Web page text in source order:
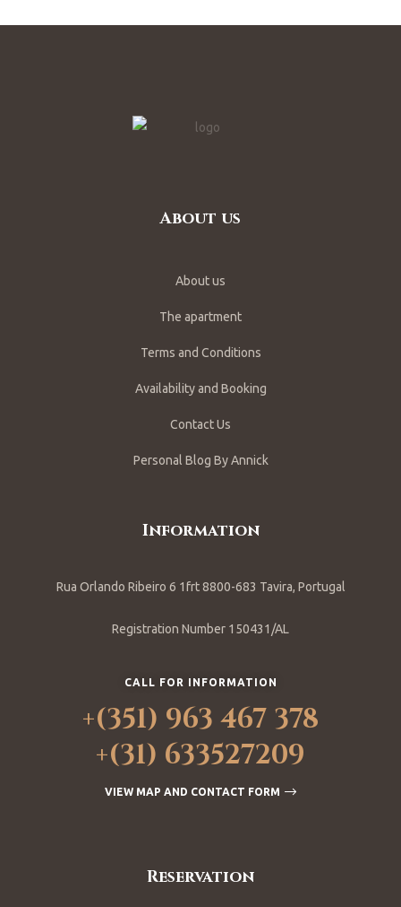
About us
About us
The apartment
Terms and Conditions
Availability and Booking
Contact Us
Personal Blog By Annick
Information
Rua Orlando Ribeiro 6 1frt 8800-683 Tavira, Portugal
Registration Number 150431/AL
CALL FOR INFORMATION
+(351) 963 467 378
+(31) 633527209
VIEW MAP AND CONTACT FORM
Reservation